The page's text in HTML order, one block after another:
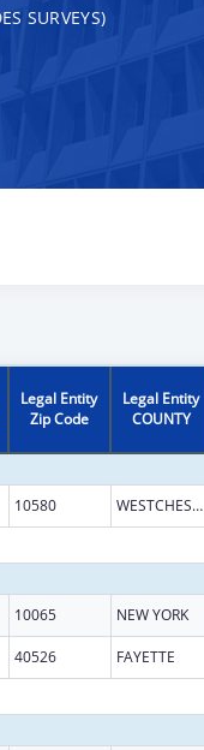
SURVEYS)
Legal Entity
Zip Code
Legal Entity
COUNTY
10580 WESTCHESTER
10065 NEW YORK
40526 FAYETTE